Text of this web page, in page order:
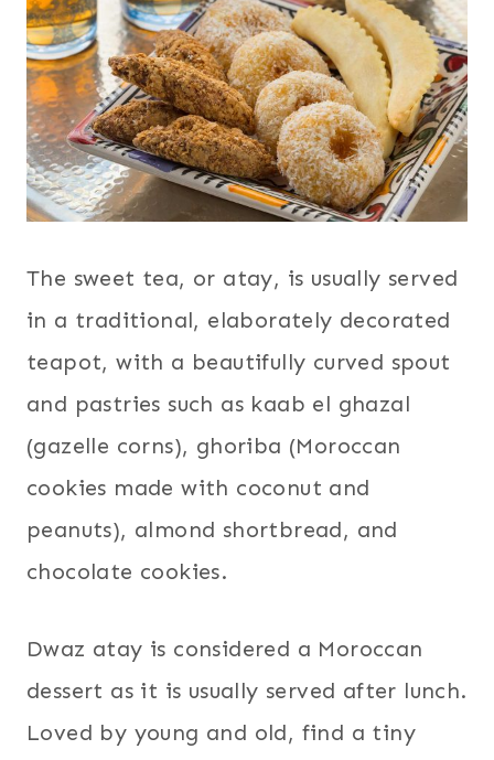
The sweet tea, or atay, is usually served
in a traditional, elaborately decorated
teapot, with a beautifully curved spout
and pastries such as kaab el ghazal
(gazelle corns), ghoriba (Moroccan
cookies made with coconut and
peanuts), almond shortbread, and
chocolate cookies.
Dwaz atay is considered a Moroccan
dessert as it is usually served after lunch.
Loved by young and old, find a tiny